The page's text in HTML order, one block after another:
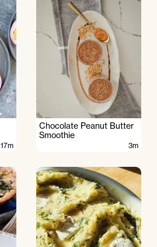
17m
Chocolate Peanut Butter
Smoothie
3m